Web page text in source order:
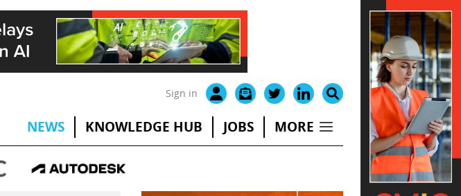
Sign in
NEWS KNOWLEDGE HUB JOBS MORE